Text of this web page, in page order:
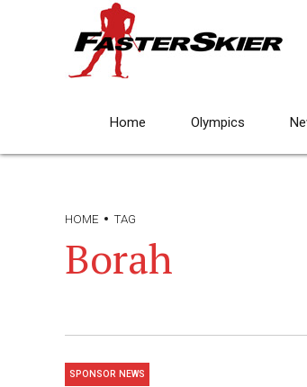
Home Olympics
HOME TAG
Borah
SPONSOR NEWS